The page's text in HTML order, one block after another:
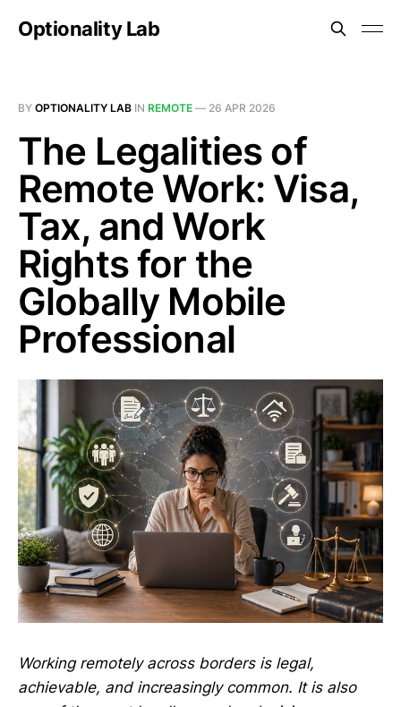
Optionality Lab
BY OPTIONALITY LAB IN REMOTE — 26 APR 2026
The Legalities of
Remote Work: Visa,
Tax, and Work
Rights for the
Globally Mobile
Professional
Working remotely across borders is legal,
achievable, and increasingly common. It is also